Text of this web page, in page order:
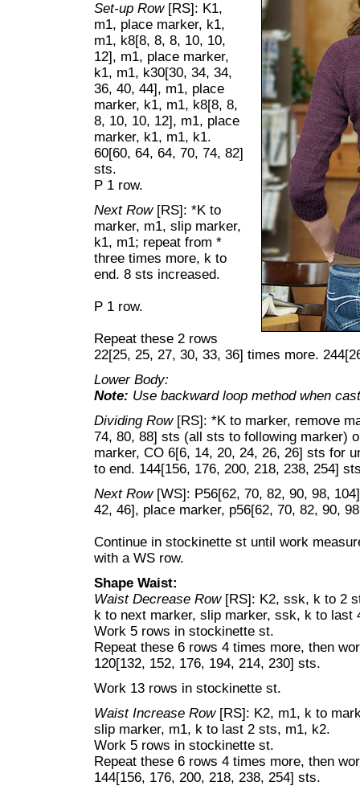
Set-up Row[RS]: K1,
m1, place marker, k1,
m1, k8[8, 8, 8, 10, 10,
12], m1, place marker,
k1, m1, k30[30, 34, 34,
36, 40, 44], m1, place
marker, k1, m1, k8[8, 8,
8, 10, 10, 12], m1, place
marker, k1, m1, k1.
60[60, 64, 64, 70, 74, 82]
sts.
P 1 row.
Next Row[RS]: *K to
marker, m1, slip marker,
k1, m1; repeat from *
three times more, k to
end. 8 sts increased.
P 1 row.
Repeat these 2 rows
22[25, 25, 27, 30, 33, 36] times more.
Lower Body:
Note: Use backward loop method when
Dividing Row[RS]: *K to marker, remove
74, 80, 88] sts (all sts to following marker)
marker, CO 6[6, 14, 20, 24, 26, 26] sts for
to end. 144[156, 176, 200, 218, 238, 254]
Next Row[WS]: P56[62, 70, 82, 90, 98,
42, 46], place marker, p56[62, 70, 82, 90,
Continue in stockinette st until work
with a WS row.
Shape Waist:
Waist Decrease Row [RS]: K2, ssk, k to 2
k to next marker, slip marker, ssk, k to last
Work 5 rows in stockinette st.
Repeat these 6 rows 4 times more, then
120[132, 152, 176, 194, 214, 230] sts.
Work 13 rows in stockinette st.
Waist Increase Row [RS]: K2, m1, k to
slip marker, m1, k to last 2 sts, m1, k2.
Work 5 rows in stockinette st.
Repeat these 6 rows 4 times more, then
144[156, 176, 200, 218, 238, 254] sts.